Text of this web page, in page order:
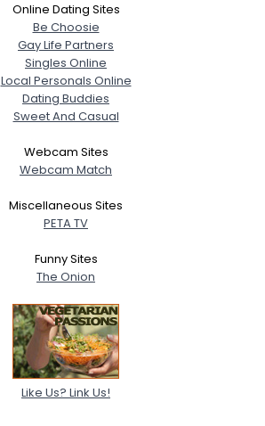
Online Dating Sites
Be Choosie
Gay Life Partners
Singles Online
Local Personals Online
Dating Buddies
Sweet And Casual
Webcam Sites
Webcam Match
Miscellaneous Sites
PETA TV
Funny Sites
The Onion
Like Us? Link Us!